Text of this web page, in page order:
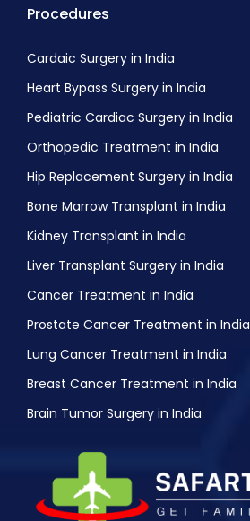
Procedures
Cardaic Surgery in India
Heart Bypass Surgery in India
Pediatric Cardiac Surgery in India
Orthopedic Treatment in India
Hip Replacement Surgery in India
Bone Marrow Transplant in India
Kidney Transplant in India
Liver Transplant Surgery in India
Cancer Treatment in India
Prostate Cancer Treatment in India
Lung Cancer Treatment in India
Breast Cancer Treatment in India
Brain Tumor Surgery in India